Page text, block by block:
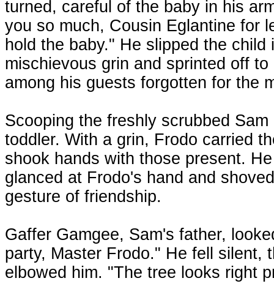
turned, careful of the baby in his
you so much, Cousin Eglantine for
hold the baby." He slipped the
mischievous grin and sprinted off
among his guests forgotten for the
Scooping the freshly scrubbed
toddler. With a grin, Frodo carried
shook hands with those present.
glanced at Frodo's hand and
gesture of friendship.
Gaffer Gamgee, Sam's father,
party, Master Frodo." He fell silent,
elbowed him. "The tree looks right